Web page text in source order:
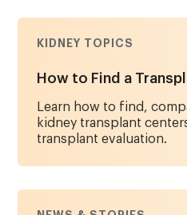
KIDNEY TOPICS
How to Find a
Learn how to find,
kidney transplant
transplant evaluation.